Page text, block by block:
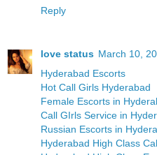
Reply
love status March 10,
Hyderabad Escorts
Hot Call Girls Hyderabad
Female Escorts in
Call GIrls Service in
Russian Escorts in
Hyderabad High Class